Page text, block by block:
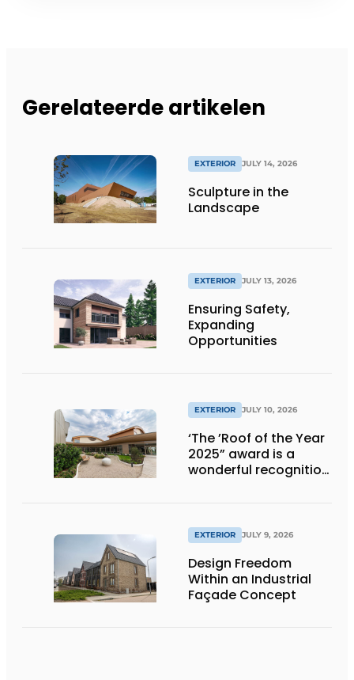
Gerelateerde artikelen
EXTERIOR JULY 14, 2026
Sculpture in the
Landscape
EXTERIOR JULY 13, 2026
Ensuring Safety,
Expanding
Opportunities
EXTERIOR JULY 10, 2026
‘The ’Roof of the Year
2025” award is a
wonderful recognition
EXTERIOR JULY 9, 2026
Design Freedom
Within an Industrial
Façade Concept